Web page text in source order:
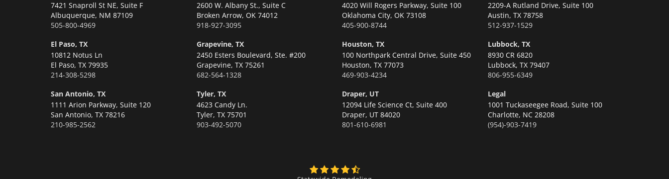
7421 Snaproll St NE, Suite F
Albuquerque, NM 87109
505-800-4969
2600 W. Albany St., Suite C
Broken Arrow, OK 74012
918-927-3095
4020 Will Rogers Parkway, Suite 100
Oklahoma City, OK 73108
405-900-8744
2209-A Rutland Drive, Suite 100
Austin, TX 78758
512-937-1529
El Paso, TX
10812 Notus Ln
El Paso, TX 79935
214-308-5298
Grapevine, TX
2450 Esters Boulevard, Ste. #200
Grapevine, TX 75261
682-564-1328
Houston, TX
100 Northpark Central Drive, Suite 450
Houston, TX 77073
469-903-4234
Lubbock, TX
8930 CR 6820
Lubbock, TX 79407
806-955-6349
San Antonio, TX
1111 Arion Parkway, Suite 120
San Antonio, TX 78216
210-985-2562
Tyler, TX
4623 Candy Ln.
Tyler, TX 75701
903-492-5070
Draper, UT
12094 Life Science Ct, Suite 400
Draper, UT 84020
801-610-6981
Legal
1001 Tuckaseegee Road, Suite 100
Charlotte, NC 28208
(954)-903-7419